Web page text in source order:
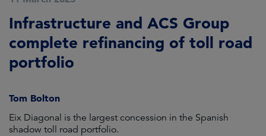
Infrastructure and ACS Group
complete refinancing of toll road
portfolio
Tom Bolton
Eix Diagonal is the largest concession in the Spanish
shadow toll road portfolio.